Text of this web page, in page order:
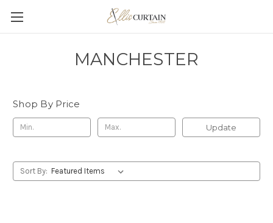
MANCHESTER
Shop By Price
Update
Sort By: